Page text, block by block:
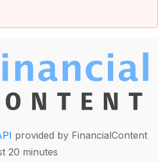
provided by FinancialContent
20 minutes